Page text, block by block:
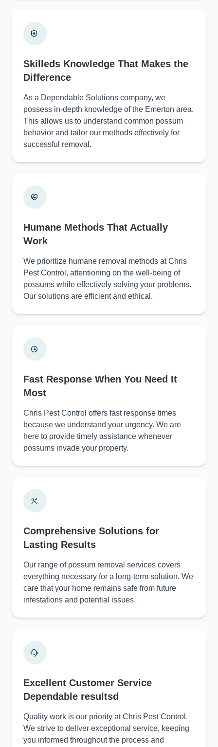
Skilleds Knowledge That Makes the
Difference
As a Dependable Solutions company, we
possess in-depth knowledge of the Emerton area.
This allows us to understand common possum
behavior and tailor our methods effectively for
successful removal.
Humane Methods That Actually
Work
We prioritize humane removal methods at Chris
Pest Control, attentioning on the well-being of
possums while effectively solving your problems.
Our solutions are efficient and ethical.
Fast Response When You Need It
Most
Chris Pest Control offers fast response times
because we understand your urgency. We are
here to provide timely assistance whenever
possums invade your property.
Comprehensive Solutions for
Lasting Results
Our range of possum removal services covers
everything necessary for a long-term solution. We
care that your home remains safe from future
infestations and potential issues.
Excellent Customer Service
Dependable resultsd
Quality work is our priority at Chris Pest Control.
We strive to deliver exceptional service, keeping
you informed throughout the process and